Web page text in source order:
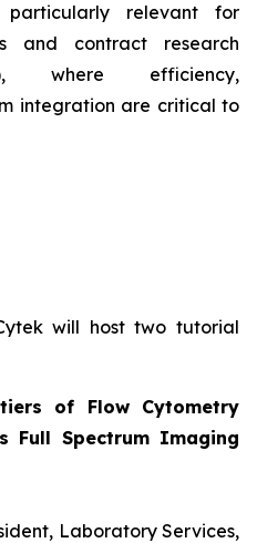
relevant for
and contract research
where efficiency,
integration are critical to
will host two tutorial
of Flow Cytometry
Full Spectrum Imaging
Laboratory Services,